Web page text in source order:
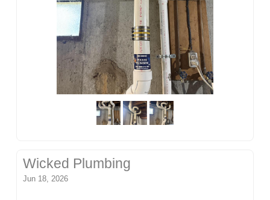
Wicked Plumbing
Jun 18, 2026